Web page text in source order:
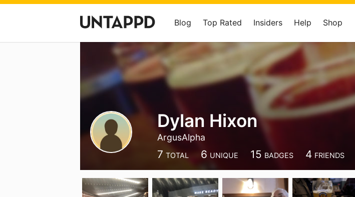
Blog Top Rated Insiders Help Shop
Dylan Hixon
ArgusAlpha
7 TOTAL 6 UNIQUE 15 BADGES 4 FRIENDS